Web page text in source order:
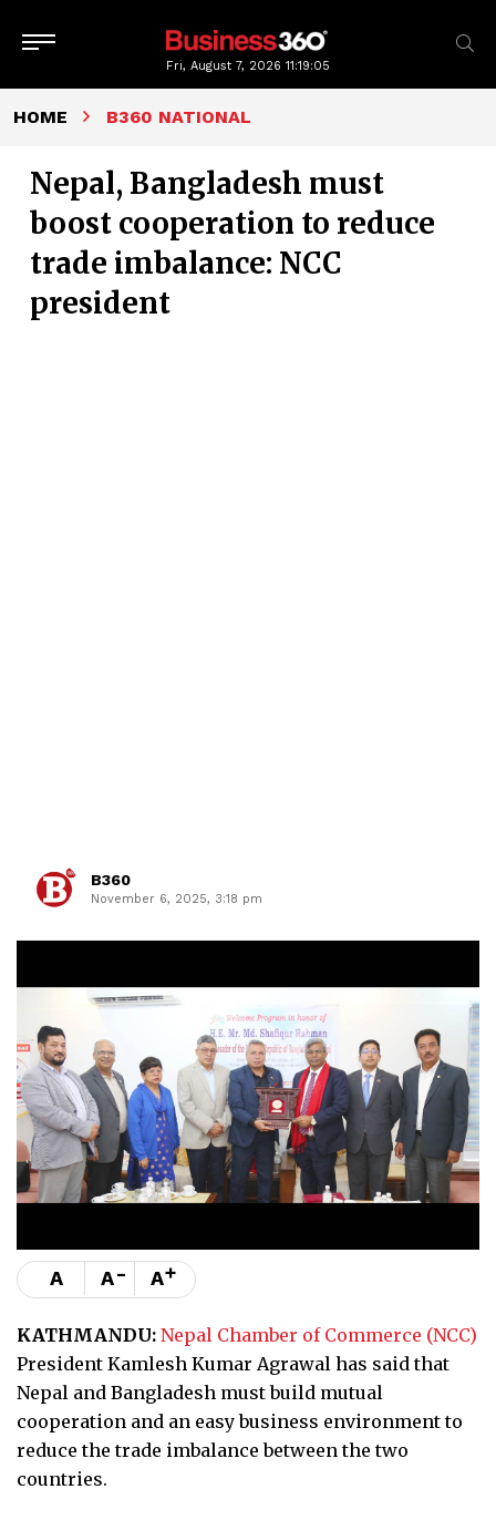
Fri, August 7, 2026 11:19:06
HOME B360 NATIONAL
Nepal, Bangladesh must
boost cooperation to reduce
trade imbalance: NCC
president
B360
November 6, 2025, 3:18 pm
A A- A+
KATHMANDU: Nepal Chamber of Commerce (NCC)
President Kamlesh Kumar Agrawal has said that
Nepal and Bangladesh must build mutual
cooperation and an easy business environment to
reduce the trade imbalance between the two
countries.